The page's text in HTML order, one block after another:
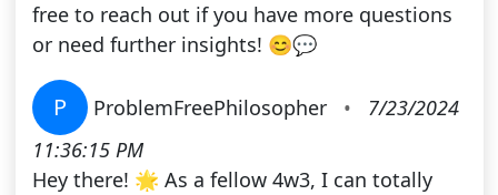
free to reach out if you have more questions
or need further insights! 😊💬
P ProblemFreePhilosopher •
7/23/2024
11:36:15 PM
Hey there! 🌟 As a fellow 4w3, I can totally